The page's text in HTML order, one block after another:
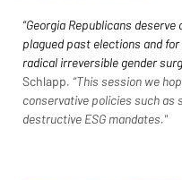
“Georgia Republicans
plagued past elections and
radical irreversible gender
Schlapp. “This session we
conservative policies such as
destructive ESG mandates."